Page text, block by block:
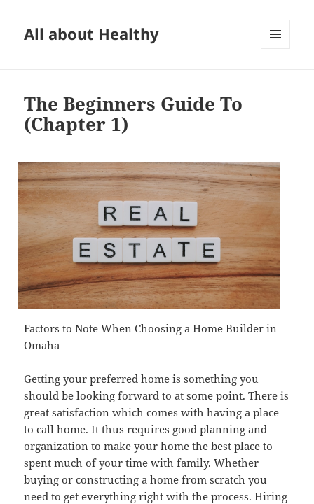
All about Healthy
The Beginners Guide To
(Chapter 1)
Factors to Note When Choosing a Home Builder in
Omaha
Getting your preferred home is something you
should be looking forward to at some point. There is
great satisfaction which comes with having a place
to call home. It thus requires good planning and
organization to make your home the best place to
spent much of your time with family. Whether
buying or constructing a home from scratch you
need to get everything right with the process. Hiring